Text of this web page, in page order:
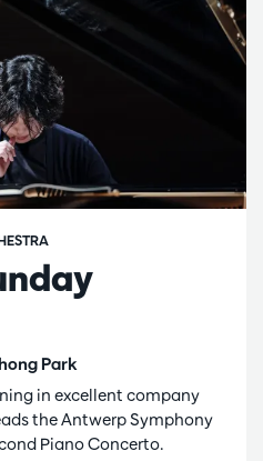
Park
in excellent company
the Antwerp Symphony
Piano Concerto.